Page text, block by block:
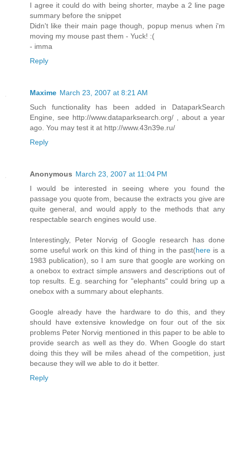
I agree it could do with being shorter, maybe a 2 line page
summary before the snippet
Didn't like their main page though, popup menus when i'm
moving my mouse past them - Yuck! :(
- imma
Reply
Maxime March 23, 2007 at 8:21 AM
Such functionality has been added in DataparkSearch
Engine, see http://www.dataparksearch.org/ , about a year
ago. You may test it at http://www.43n39e.ru/
Reply
Anonymous March 23, 2007 at 11:04 PM
I would be interested in seeing where you found the
passage you quote from, because the extracts you give are
quite general, and would apply to the methods that any
respectable search engines would use.
Interestingly, Peter Norvig of Google research has done
some useful work on this kind of thing in the past(here is a
1983 publication), so I am sure that google are working on
a onebox to extract simple answers and descriptions out of
top results. E.g. searching for "elephants" could bring up a
onebox with a summary about elephants.
Google already have the hardware to do this, and they
should have extensive knowledge on four out of the six
problems Peter Norvig mentioned in this paper to be able to
provide search as well as they do. When Google do start
doing this they will be miles ahead of the competition, just
because they will we able to do it better.
Reply